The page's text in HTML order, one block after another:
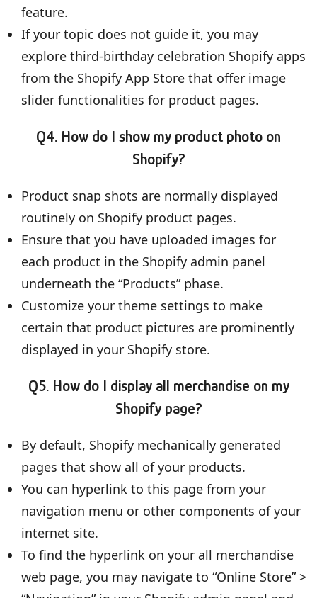
feature.
If your topic does not guide it, you may
explore third-birthday celebration Shopify apps
from the Shopify App Store that offer image
slider functionalities for product pages.
Q4. How do I show my product photo on
Shopify?
Product snap shots are normally displayed
routinely on Shopify product pages.
Ensure that you have uploaded images for
each product in the Shopify admin panel
underneath the “Products” phase.
Customize your theme settings to make
certain that product pictures are prominently
displayed in your Shopify store.
Q5. How do I display all merchandise on my
Shopify page?
By default, Shopify mechanically generated
pages that show all of your products.
You can hyperlink to this page from your
navigation menu or other components of your
internet site.
To find the hyperlink on your all merchandise
web page, you may navigate to “Online Store” >